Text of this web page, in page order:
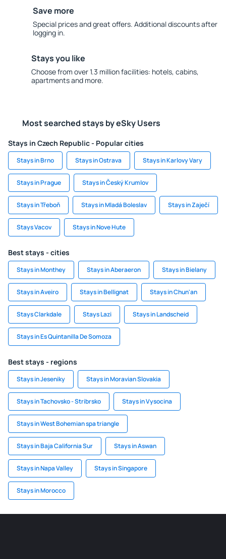
Save more
Special prices and great offers. Additional discounts after
logging in.
Stays you like
Choose from over 1.3 million facilities: hotels, cabins,
apartments and more.
Most searched stays by eSky Users
Stays in Czech Republic - Popular cities
Stays in Brno Stays in Ostrava Stays in Karlovy Vary
Stays in Prague Stays in Český Krumlov
Stays in Třeboň Stays in Mladá Boleslav Stays in Zaječí
Stays Vacov Stays in Nove Hute
Best stays - cities
Stays in Monthey Stays in Aberaeron Stays in Bielany
Stays in Aveiro Stays in Bellignat Stays in Chun'an
Stays Clarkdale Stays Lazi Stays in Landscheid
Stays in Es Quintanilla De Somoza
Best stays - regions
Stays in Jeseniky Stays in Moravian Slovakia
Stays in Tachovsko - Stribrsko Stays in Vysocina
Stays in West Bohemian spa triangle
Stays in Baja California Sur Stays in Aswan
Stays in Napa Valley Stays in Singapore
Stays in Morocco